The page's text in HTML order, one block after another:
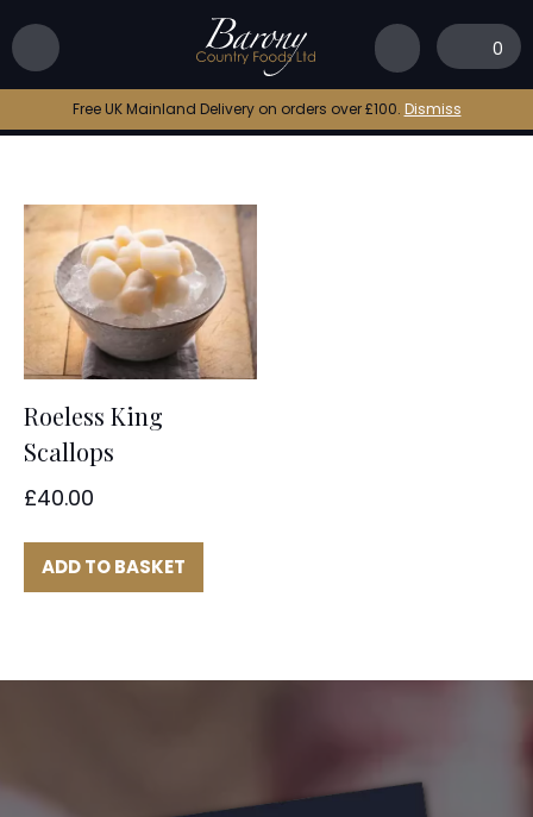
0
Free UK Mainland Delivery on orders over £100. Dismiss
Home|iqf king scallops
iqf king scallops
Roeless King
Scallops
£40.00
ADD TO BASKET